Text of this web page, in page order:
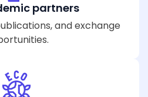
partners
and exchange